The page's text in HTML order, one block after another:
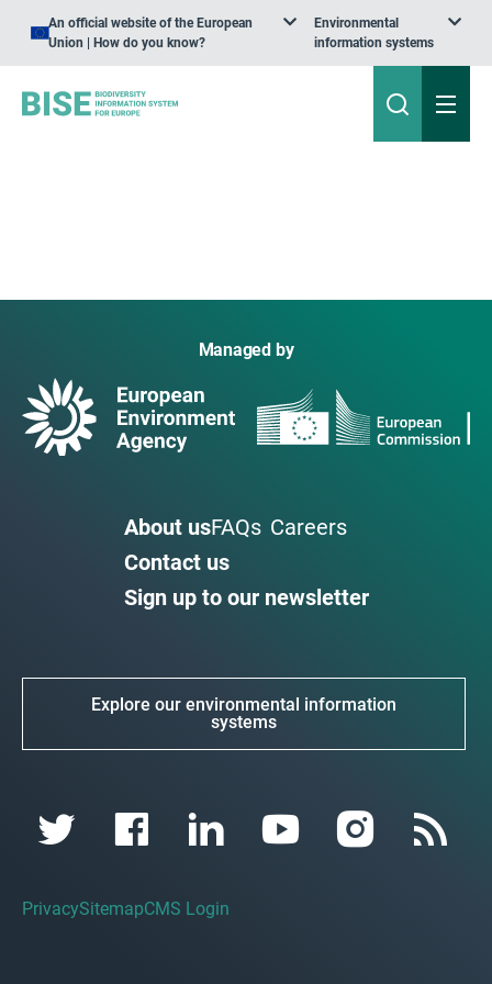
An official website of the European
Union | How do you know?
Environmental
information systems
Managed by
About usFAQs Careers
Contact us
Sign up to our newsletter
Explore our environmental information
systems
PrivacySitemapCMS Login